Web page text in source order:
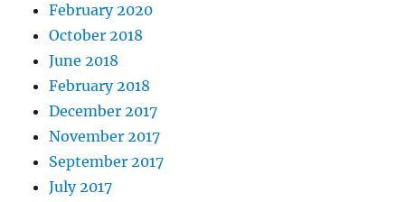
February 2020
October 2018
June 2018
February 2018
December 2017
November 2017
September 2017
July 2017